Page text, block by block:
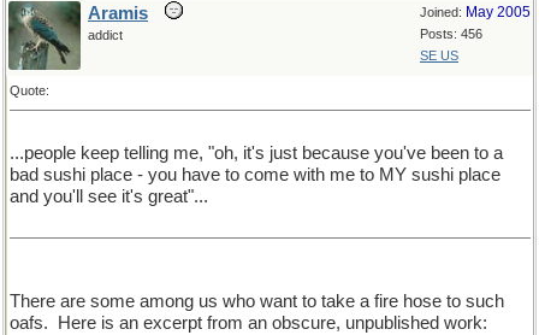
Joined: May 2005
Posts: 456
SE US
Aramis
addict
Quote:
...people keep telling me, "oh, it's just because you've been to a
bad sushi place - you have to come with me to MY sushi place
and you'll see it's great"...
There are some among us who want to take a fire hose to such
oafs.
Here is an excerpt from an obscure, unpublished work: